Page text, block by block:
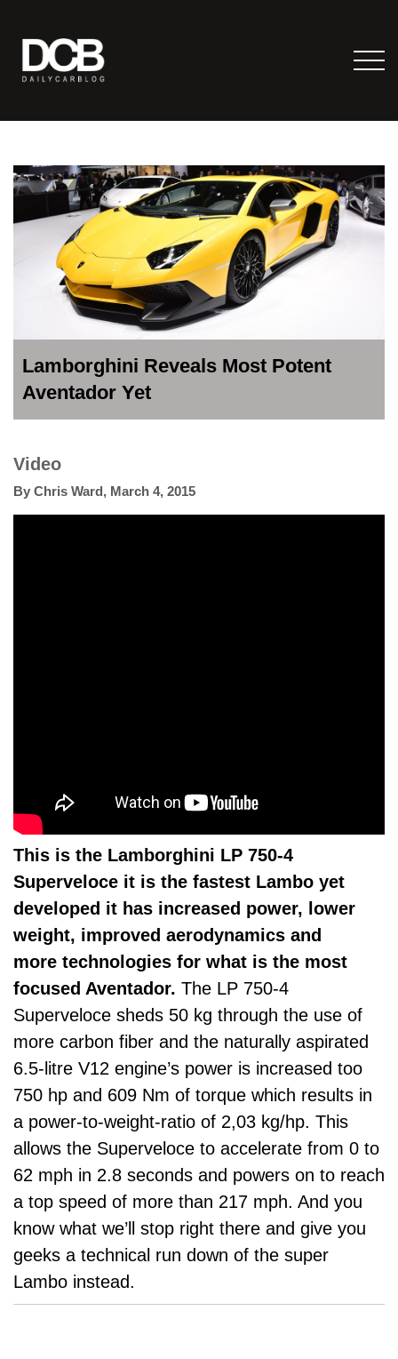
Lamborghini Reveals Most Potent
Aventador Yet
Video
By Chris Ward, March 4, 2015
This is the Lamborghini LP 750-4
Superveloce it is the fastest Lambo yet
developed it has increased power, lower
weight, improved aerodynamics and
more technologies for what is the most
focused Aventador. The LP 750-4
Superveloce sheds 50 kg through the use of
more carbon fiber and the naturally aspirated
6.5-litre V12 engine’s power is increased too
750 hp and 609 Nm of torque which results in
a power-to-weight-ratio of 2,03 kg/hp. This
allows the Superveloce to accelerate from 0 to
62 mph in 2.8 seconds and powers on to reach
a top speed of more than 217 mph. And you
know what we’ll stop right there and give you
geeks a technical run down of the super
Lambo instead.